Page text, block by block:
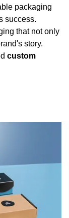
packaging
success.
that not only
story.
custom